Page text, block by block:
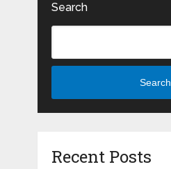
Search
Search
Recent Posts